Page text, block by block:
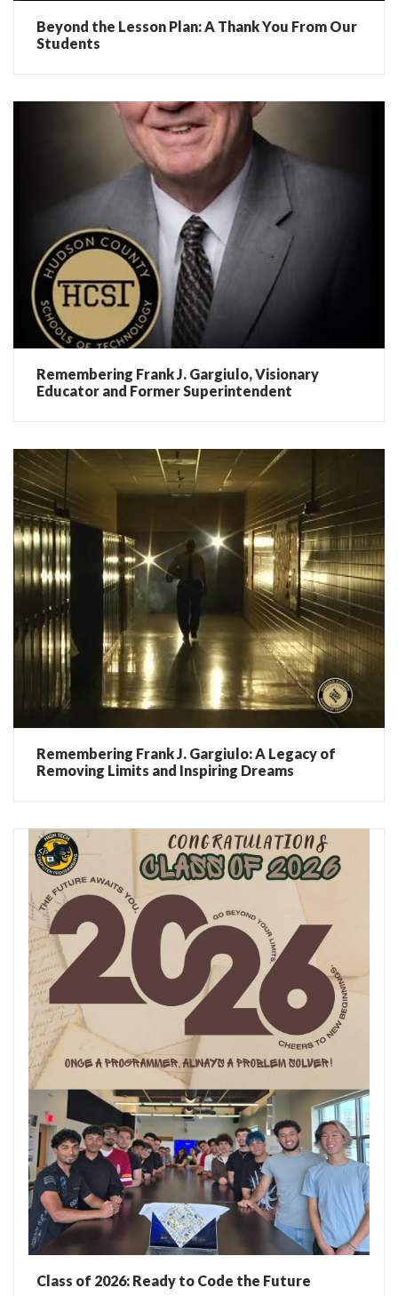
Beyond the Lesson Plan: A Thank You From Our
Students
Remembering Frank J. Gargiulo, Visionary
Educator and Former Superintendent
Remembering Frank J. Gargiulo: A Legacy of
Removing Limits and Inspiring Dreams
Class of 2026: Ready to Code the Future